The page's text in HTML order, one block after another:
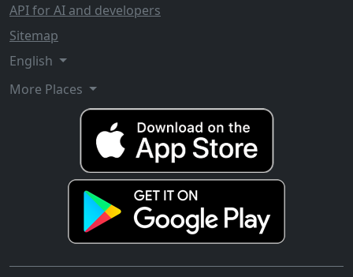
API for AI and developers
Sitemap
English
More Places